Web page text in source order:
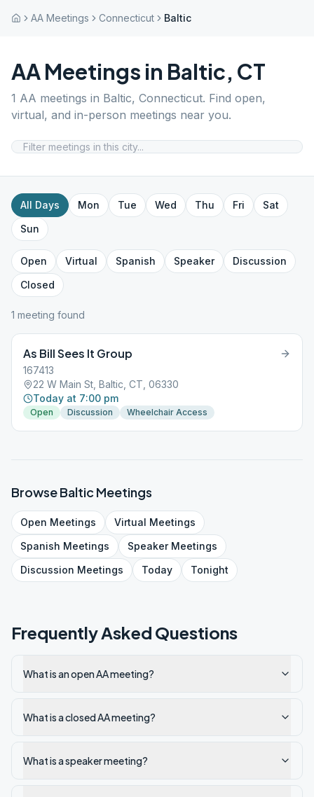
AA Meetings Connecticut Baltic
AA Meetings in Baltic, CT
1 AA meetings in Baltic, Connecticut. Find open,
virtual, and in-person meetings near you.
All Days Mon Tue Wed Thu Fri
Sat
Sun
Open Virtual Spanish Speaker
Discussion
Closed
1 meeting found
As Bill Sees It Group
167413
22 W Main St, Baltic, CT, 06330
Today at 7:00 pm
Open Discussion Wheelchair Access
BrowseBalticMeetings
Open Meetings Virtual Meetings
Spanish Meetings SpeakerMeetings
Discussion Meetings Today Tonight
Frequently Asked Questions
What is an open AA meeting?
What is a closed AA meeting?
What is a speaker meeting?